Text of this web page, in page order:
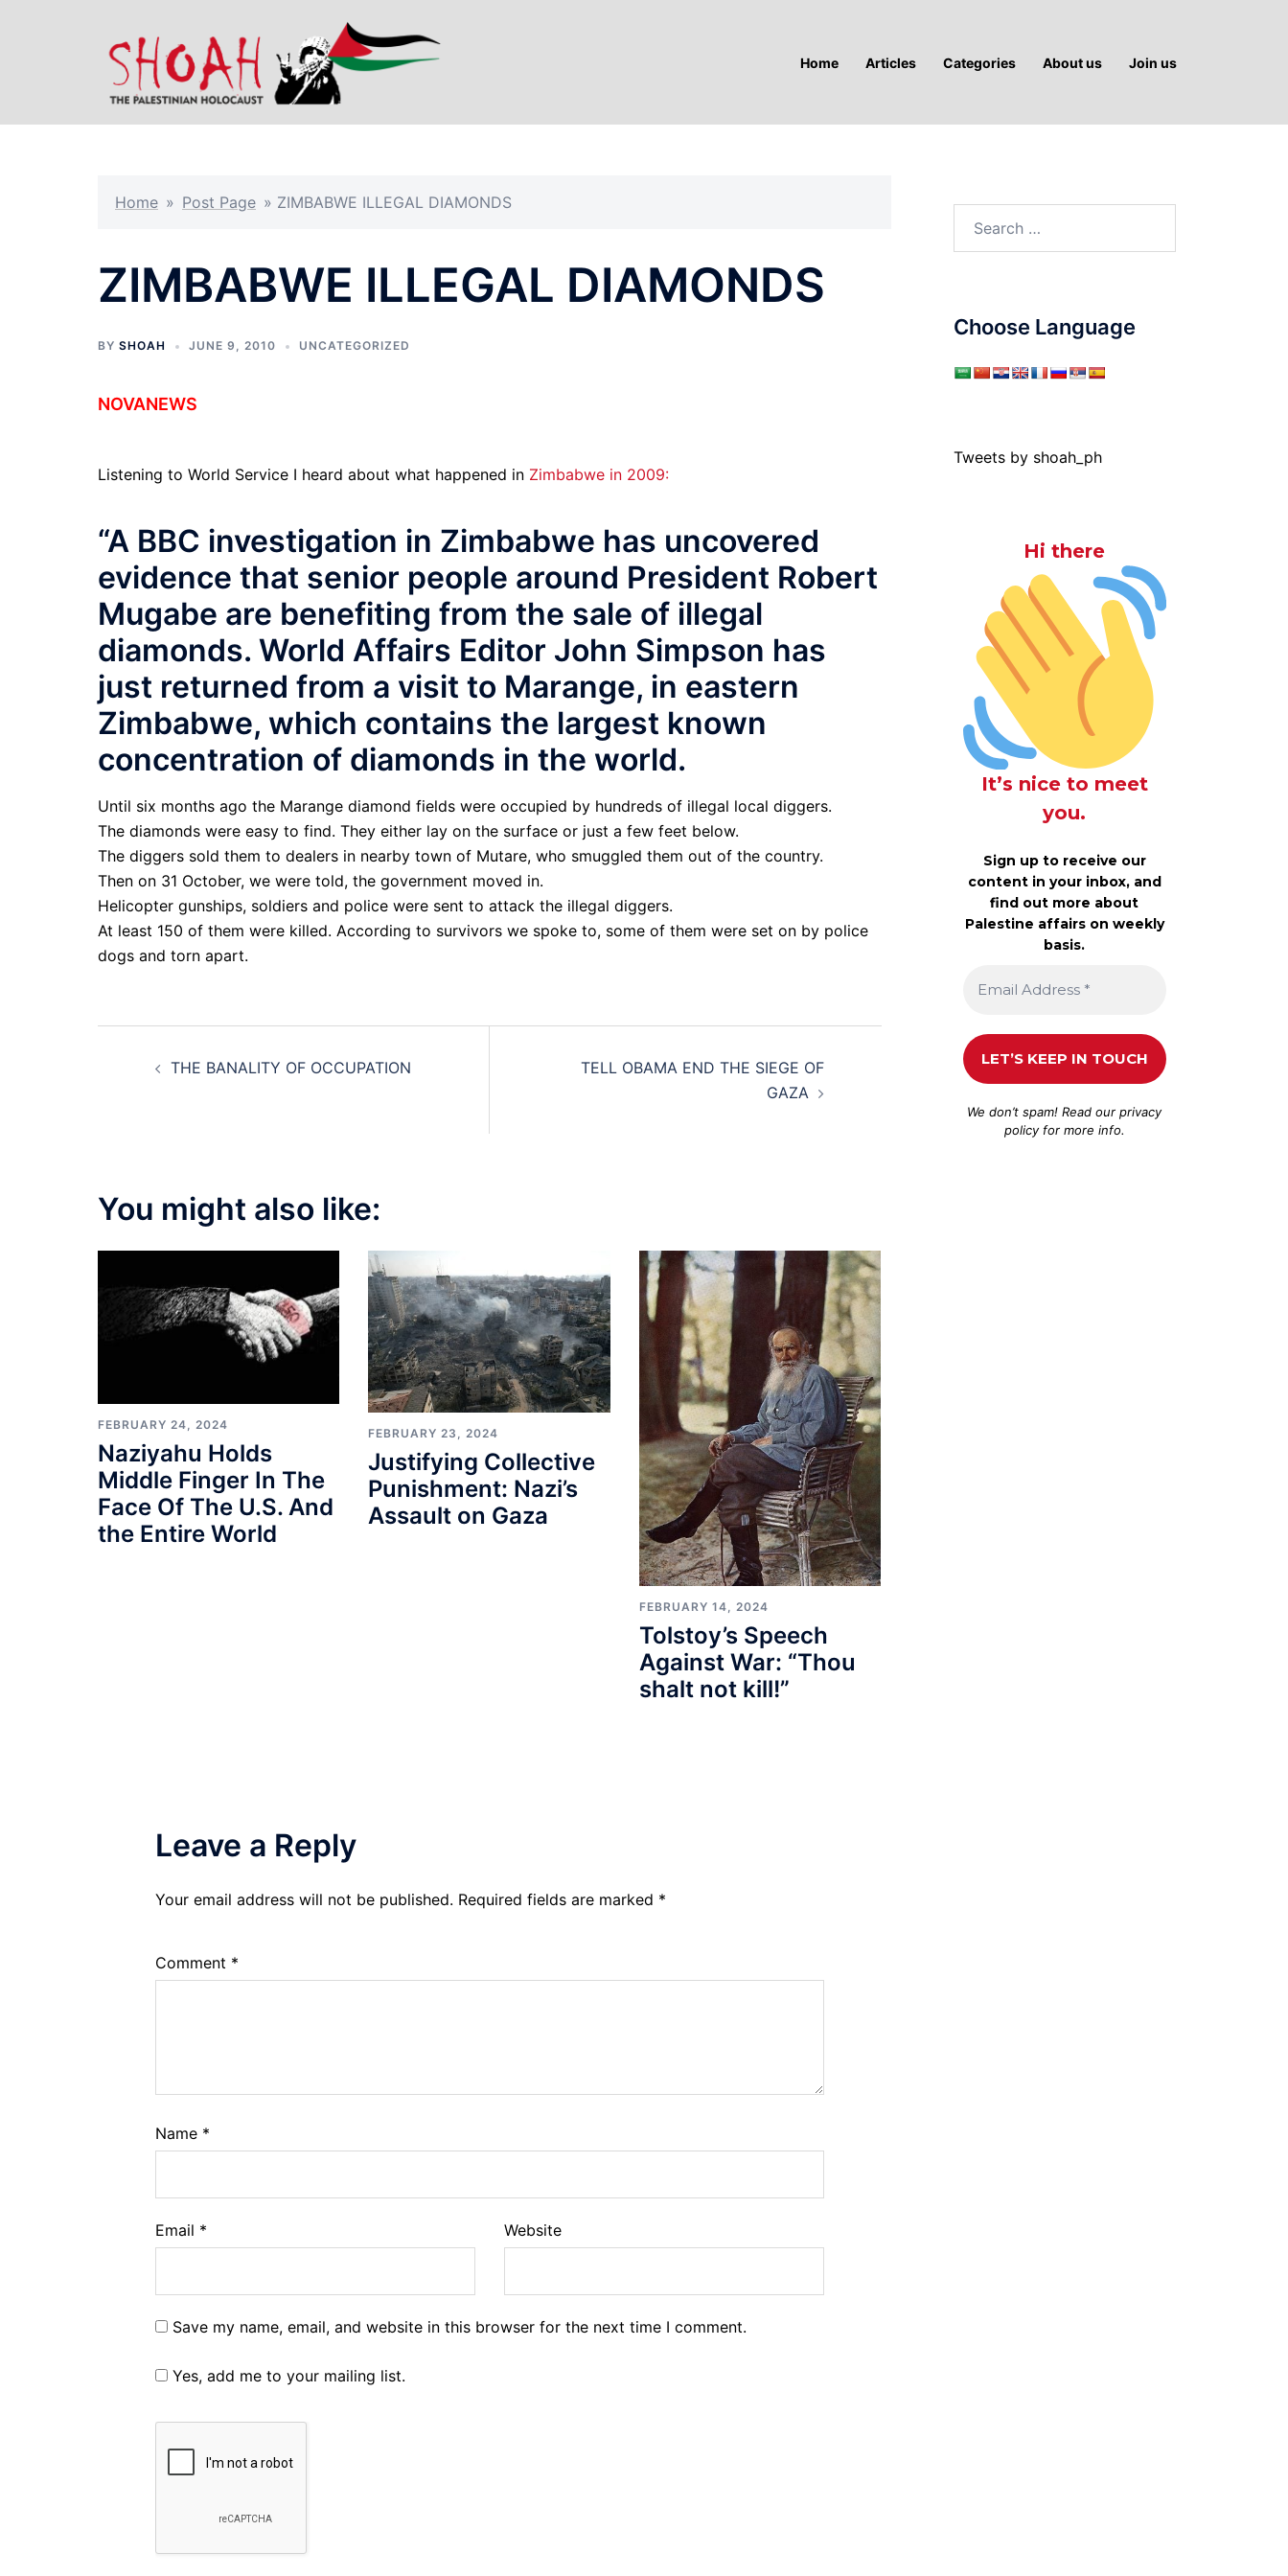
Home Articles Categories About us Join us
Home » Post Page » ZIMBABWE ILLEGAL DIAMONDS
ZIMBABWE ILLEGAL DIAMONDS
BY SHOAH JUNE 9, 2010 UNCATEGORIZED
NOVANEWS
Listening to World Service I heard about what happened in Zimbabwe in 2009:
“A BBC investigation in Zimbabwe has uncovered
evidence that senior people around President Robert
Mugabe are benefiting from the sale of illegal
diamonds. World Affairs Editor John Simpson has
just returned from a visit to Marange, in eastern
Zimbabwe, which contains the largest known
concentration of diamonds in the world.
Until six months ago the Marange diamond fields were occupied by hundreds of illegal local diggers.
The diamonds were easy to find. They either lay on the surface or just a few feet below.
The diggers sold them to dealers in nearby town of Mutare, who smuggled them out of the country.
Then on 31 October, we were told, the government moved in.
Helicopter gunships, soldiers and police were sent to attack the illegal diggers.
At least 150 of them were killed. According to survivors we spoke to, some of them were set on by police
dogs and torn apart.
PostTHE BANALITY OF OCCUPATION
TELL OBAMA END THE SIEGE OF
GAZA
You might also like:
FEBRUARY 24, 2024
Naziyahu Holds
Middle Finger In The
Face Of The U.S. And
the Entire World
FEBRUARY 23, 2024
Justifying Collective
Punishment: Nazi’s
Assault on Gaza
FEBRUARY 14, 2024
Tolstoy’s Speech
Against War: “Thou
shalt not kill!”
Leave a Reply
Your email address will not be published. Required fields are marked *
Comment *
Name *
Email * Website
Save my name, email, and website in this browser for the next time I comment.
Yes, add me to your mailing list.
Choose Language
Tweets by shoah_ph
Hi there
It’s nice to meet
you.
Sign up to receive our
content in your inbox, and
find out more about
Palestine affairs on weekly
basis.
We don’t spam! Read ourprivacy
policyfor more info.